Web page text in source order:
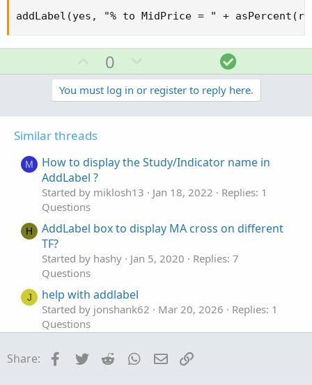
addLabel(yes, "% to MidPrice = " +
U
p
v
o
e
0
o
w
n
t
S
o
l
u
o
You must log in or register to reply here.
Similar threads
M
How to display the Study/Indicator name in
AddLabel ?
Started by miklosh13 Jan 18, 2022
Replies: 1
Questions
H
AddLabel box to display MA cross on different
TF?
Started by hashy Jan 5, 2020
Replies: 7
Questions
J help with addlabel
Started by jonshank62 Mar 20, 2026
Replies: 1
Questions
Started by 5rings Jan 29, 2026
Share: Facebook
Twitter Reddit WhatsApp
Email